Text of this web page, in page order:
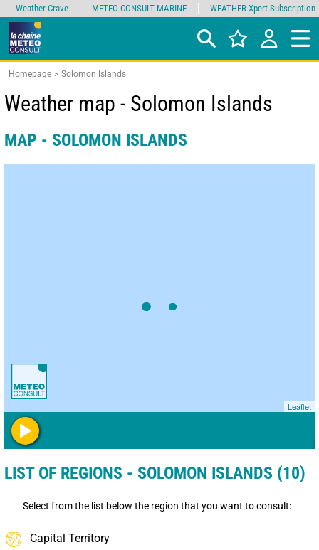
Homepage Solomon Islands
Weather map - Solomon Islands
MAP - SOLOMON ISLANDS
Leaflet
LIST OF REGIONS - SOLOMON ISLANDS (10)
Select from the list below the region that you want to consult:
Capital Territory
Weather Crave METEO CONSULT MARINE WEATHER Xpert Subscription